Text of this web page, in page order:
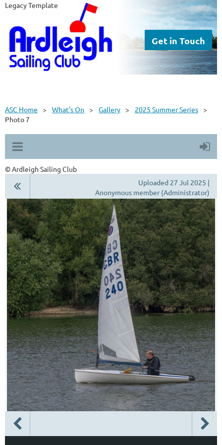
Legacy Template
Get in Touch
ASC Home What's On Gallery
2025 Summer Series
Photo 7
© Ardleigh Sailing Club
Uploaded 27 Jul 2025 |
Anonymous member (Administrator)